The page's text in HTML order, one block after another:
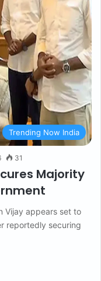
Trending Now India
31
Majority
Vijay appears set to
reportedly securing